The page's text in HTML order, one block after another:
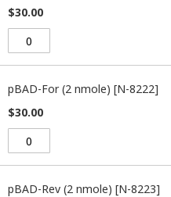
$30.00
pBAD-For (2 nmole) [N-8222]
$30.00
pBAD-Rev (2 nmole) [N-8223]